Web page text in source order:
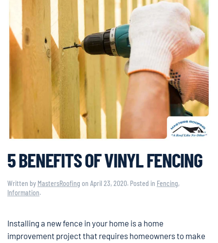
5 BENEFITS OF VINYL FENCING
Written by MastersRoofing on April 23, 2020. Posted in Fencing,
Information.
Installing a new fence in your home is a home
improvement project that requires homeowners to make